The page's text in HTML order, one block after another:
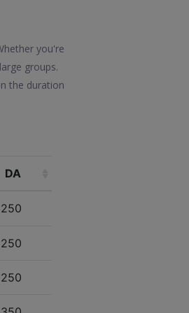
you're
groups.
the duration
DA
250
250
250